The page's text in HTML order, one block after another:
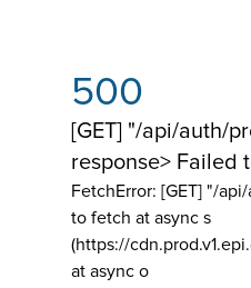
500
[GET] "/api/auth/
response> Failed
FetchError: [GET] "/
to fetch at async s
(https://
at async o